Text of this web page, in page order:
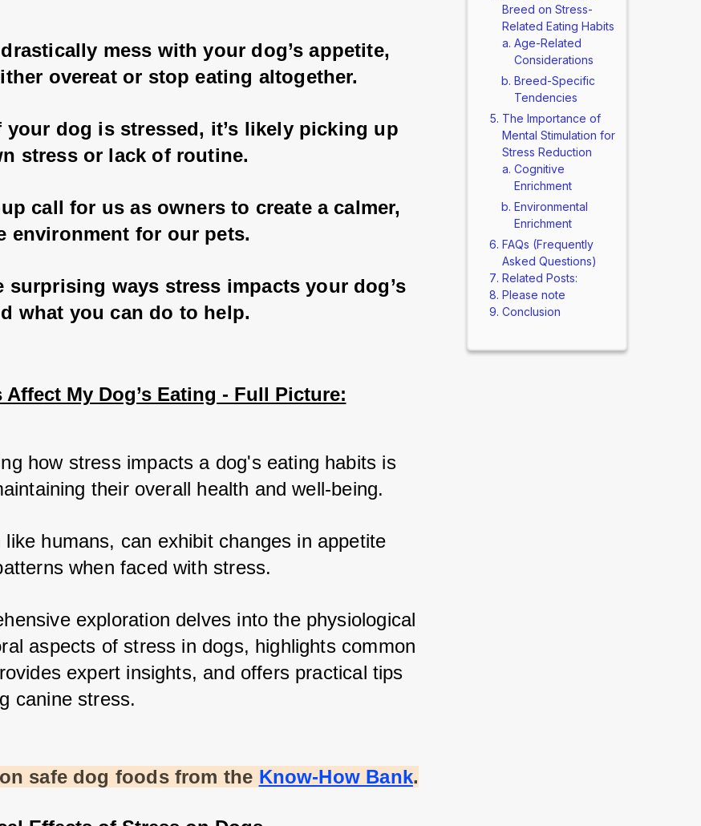
mess with your dog’s appetite,
overeat or stop eating altogether.
your dog is stressed, it’s likely picking up
stress or lack of routine.
up call for us as owners to create a calmer,
environment for our pets.
surprising ways stress impacts your dog’s
what you can do to help.
Affect My Dog’s Eating - Full Picture:
how stress impacts a dog's eating habits is
their overall health and well-being.
like humans, can exhibit changes in appetite
when faced with stress.
exploration delves into the physiological
aspects of stress in dogs, highlights common
expert insights, and offers practical tips
canine stress.
safe dog foods from the Know-How Bank.
Breed on Stress-
Related Eating Habits
Age-Related
Considerations
Breed-Specific
Tendencies
The Importance of
Mental Stimulation for
Stress Reduction
Cognitive
Enrichment
Environmental
Enrichment
FAQs (Frequently
Asked Questions)
Related Posts:
Please note
Conclusion